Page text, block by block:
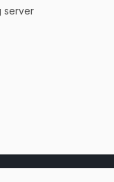
server